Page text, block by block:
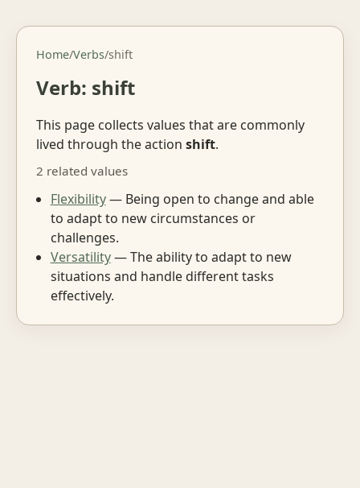
Home/Verbs/shift
Verb: shift
This page collects values that are commonly
lived through the action shift.
2 related values
Flexibility— Being open to change and able
to adapt to new circumstances or
challenges.
Versatility— The ability to adapt to new
situations and handle different tasks
effectively.